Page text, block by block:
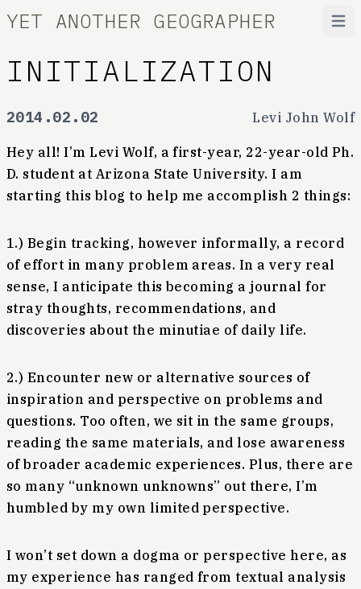
YET ANOTHER GEOGRAPHER
INITIALIZATION
2014.02.02 Levi John Wolf
Hey all! I’m Levi Wolf, a first-year, 22-year-old Ph.
D. student at Arizona State University. I am
starting this blog to help me accomplish 2 things:
1.) Begin tracking, however informally, a record
of effort in many problem areas. In a very real
sense, I anticipate this becoming a journal for
stray thoughts, recommendations, and
discoveries about the minutiae of daily life.
2.) Encounter new or alternative sources of
inspiration and perspective on problems and
questions. Too often, we sit in the same groups,
reading the same materials, and lose awareness
of broader academic experiences. Plus, there are
so many “unknown unknowns” out there, I’m
humbled by my own limited perspective.
I won’t set down a dogma or perspective here, as
my experience has ranged from textual analysis